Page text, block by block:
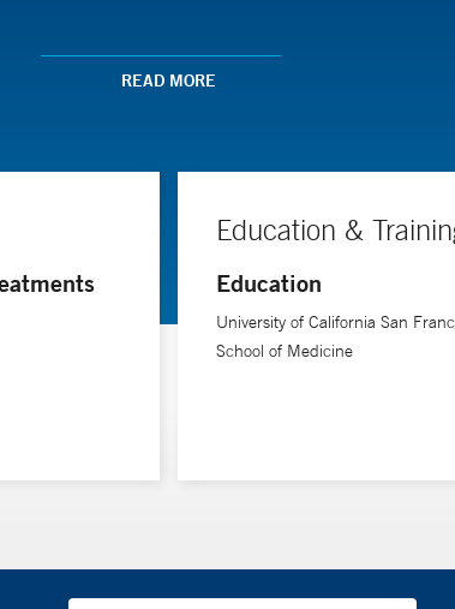
as part of a careful evaluation to investigate
READ MORE
Education &
Education
University of California San
School of Medicine